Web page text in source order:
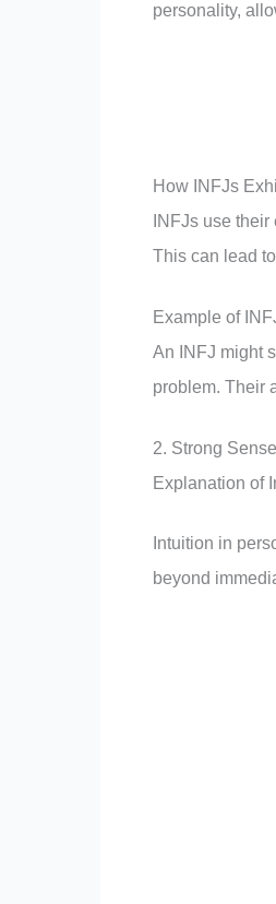
personality,
How INFJs
INFJs use
This can lead
Example of
An INFJ might
problem. Their
2. Strong
Explanation of
Intuition in
beyond